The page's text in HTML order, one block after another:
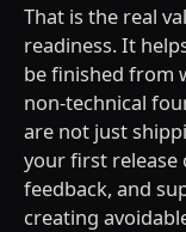
That is the real
readiness. It
be finished from
non-technical
are not just
your first release
feedback, and
creating